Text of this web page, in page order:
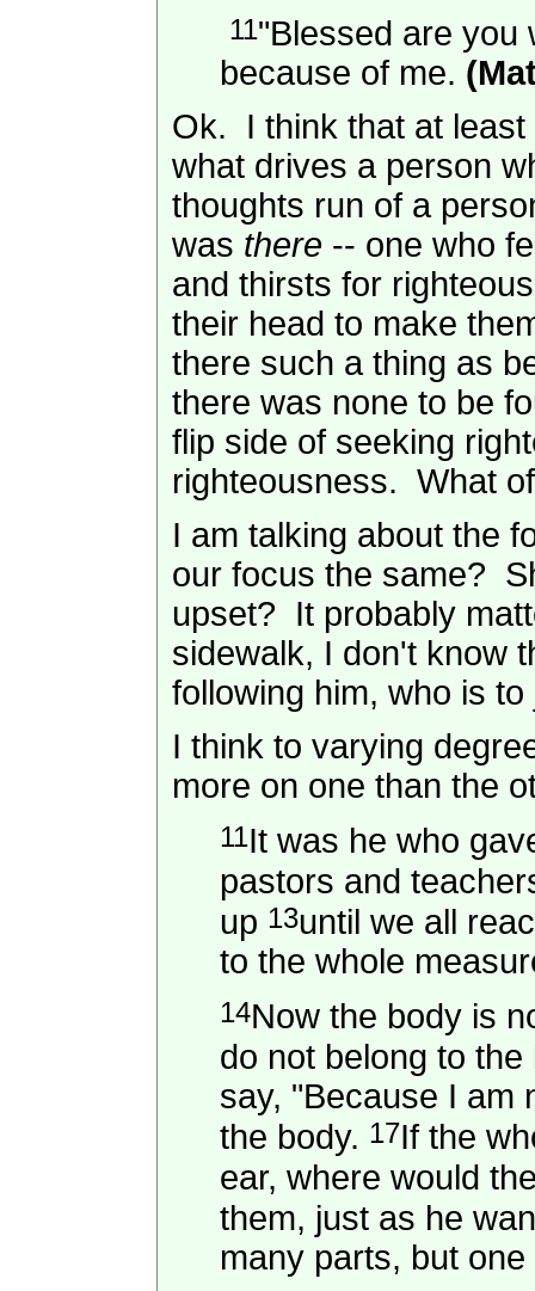
11"Blessed are you
because of me.
Ok. I think that at
what drives a person
thoughts run of a
was there -- one who
and thirsts for
their head to make
there such a thing as
there was none to be
flip side of seeking
righteousness. What
I am talking about the
our focus the same?
upset? It probably
sidewalk, I don't know
following him, who is
I think to varying
more on one than the
11It was he who
pastors and
up 13until we all
to the whole
14Now the body is
do not belong to
say, "Because I am
the body. 17If the
ear, where would
them, just as he
many parts, but